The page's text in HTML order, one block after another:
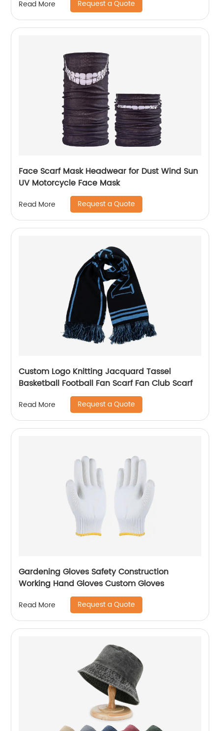
Read More Request a Quote
Face Scarf Mask Headwear for Dust Wind Sun
UV Motorcycle Face Mask
Read More Request a Quote
Custom Logo Knitting Jacquard Tassel
Basketball Football Fan Scarf Fan Club Scarf
Read More Request a Quote
Gardening Gloves Safety Construction
Working Hand Gloves Custom Gloves
Read More Request a Quote